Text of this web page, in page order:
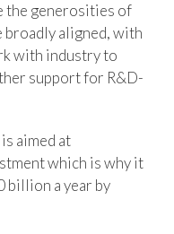
the generosities of
broadly aligned, with
with industry to
support for R&D-
aimed at
which is why it
billion a year by